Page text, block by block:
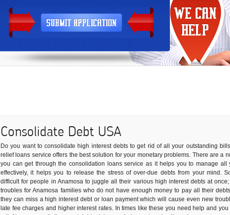
Consolidate Debt USA
Do you want to consolidate high interest debts to get rid of all your outstanding
relief loans service offers the best solution for your monetary problems. There are a
you can get through the consolidation loans service as it helps you to manage all
effectively, it helps you to release the stress of over-due debts from your mind.
difficult for people in Anamosa to juggle all their various high interest debts at
troubles for Anamosa families who do not have enough money to pay all their
they can miss a high interest debt or loan payment which will cause even new
late fee charges and higher interest rates. In times like these you need help and you